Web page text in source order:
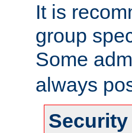
It is
group
Some
always
Security